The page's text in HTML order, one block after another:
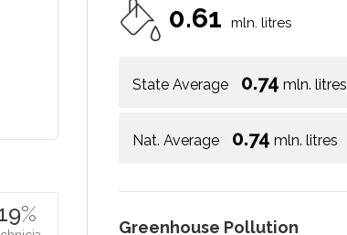
0.61 mln. litres
State Average 0.74 mln. litres
Nat. Average 0.74 mln. litres
Greenhouse Pollution
%